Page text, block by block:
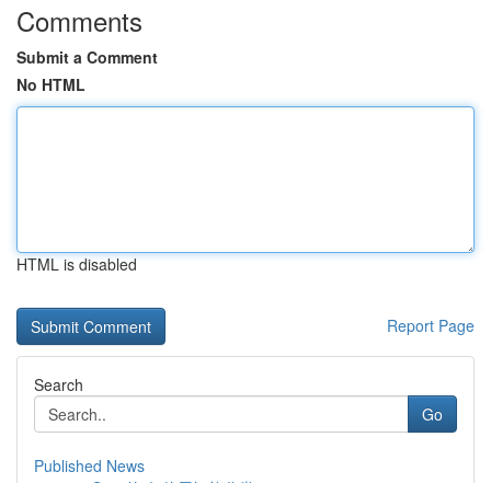
Comments
Submit a Comment
No HTML
HTML is disabled
Report Page
Search
Go
Published News